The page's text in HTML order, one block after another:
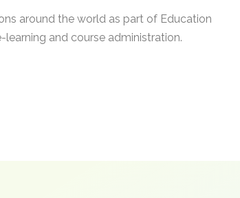
around the world as part of Education
and course administration.